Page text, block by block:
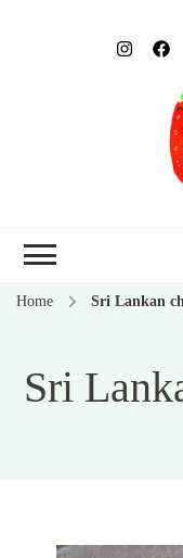
Home Sri Lankan
Sri